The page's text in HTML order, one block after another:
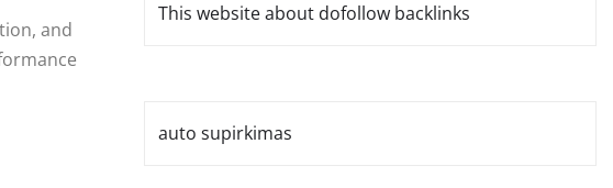
and
This website about dofollow backlinks
auto supirkimas